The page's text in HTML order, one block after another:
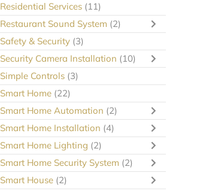
Residential Services (11)
Restaurant Sound System (2)
Safety & Security (3)
Security Camera Installation (10)
Simple Controls (3)
Smart Home (22)
Smart Home Automation (2)
Smart Home Installation (4)
Smart Home Lighting (2)
Smart Home Security System (2)
Smart House (2)